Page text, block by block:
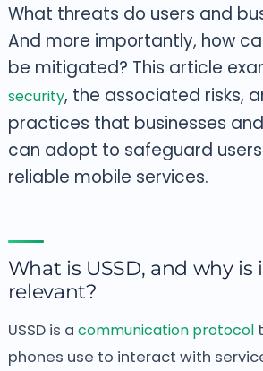
What threats do users and
And more importantly, how
be mitigated? This article
security, the associated risks,
practices that businesses
can adopt to safeguard users
reliable mobile services.
What is USSD, and why is
relevant?
USSD is a communication protocol
phones use to interact with